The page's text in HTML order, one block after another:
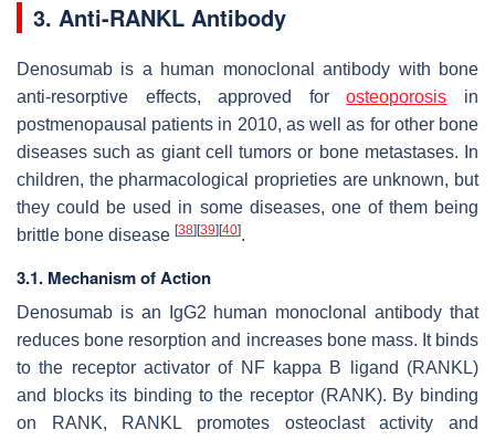
3. Anti-RANKL Antibody
Denosumab is a human monoclonal antibody with bone
anti-resorptive effects, approved forosteoporosis in
postmenopausal patients in 2010, as well as for other bone
diseases such as giant cell tumors or bone metastases. In
children, the pharmacological proprieties are unknown, but
they could be used in some diseases, one of them being
brittle bone disease [38] [39] [40].
3.1. Mechanism of Action
Denosumab is an IgG2 human monoclonal antibody that
reduces bone resorption and increases bone mass. It binds
to the receptor activator of NF kappa B ligand (RANKL)
and blocks its binding to the receptor (RANK). By binding
on RANK, RANKL promotes osteoclast activity and